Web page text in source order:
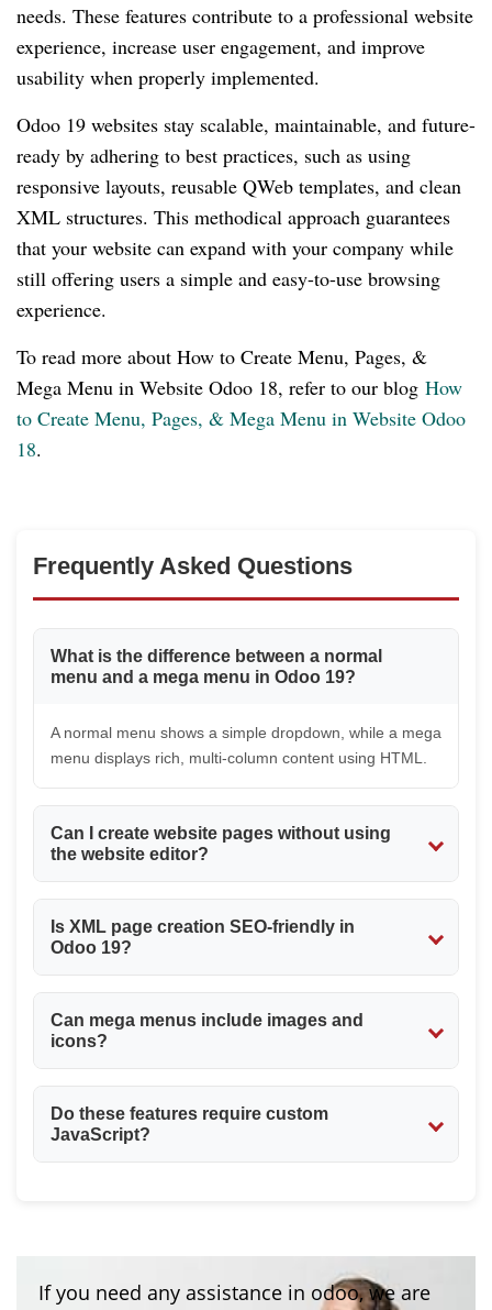
needs. These features contribute to a professional website
experience, increase user engagement, and improve
usability when properly implemented.
Odoo 19 websites stay scalable, maintainable, and future-
ready by adhering to best practices, such as using
responsive layouts, reusable QWeb templates, and clean
XML structures. This methodical approach guarantees
that your website can expand with your company while
still offering users a simple and easy-to-use browsing
experience.
To read more about How to Create Menu, Pages, &
Mega Menu in Website Odoo 18, refer to our blog How
to Create Menu, Pages, & Mega Menu in Website Odoo
18.
Frequently Asked Questions
What is the difference between a normal
menu and a mega menu in Odoo 19?
A normal menu shows a simple dropdown, while a mega
menu displays rich, multi-column content using HTML.
Can I create website pages without using
the website editor?
editor.
Is XML page creation SEO-friendly in
Odoo 19?
and define clean URLs.
Can mega menus include images and
icons?
content inside mega_menu_content.
Do these features require custom
JavaScript?
If you need any assistance in odoo, we are